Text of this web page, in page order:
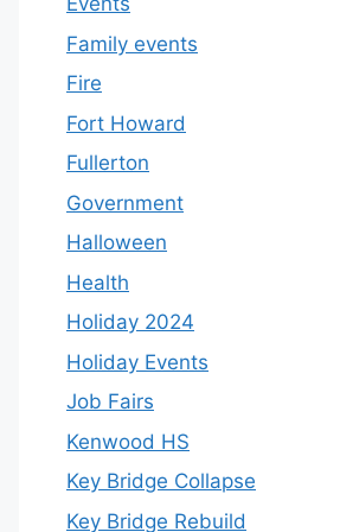
Family events
Fire
Fort Howard
Fullerton
Government
Halloween
Health
Holiday 2024
Holiday Events
Job Fairs
Kenwood HS
Key Bridge Collapse
Key Bridge Rebuild